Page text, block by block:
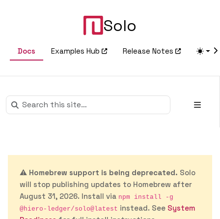
Solo
Docs Examples Hub Release Notes
⚠️ Homebrew support is being deprecated. Solo
will stop publishing updates to Homebrew after
August 31, 2026. Install via npm install -g
@hiero-ledger/solo@latest instead. See System